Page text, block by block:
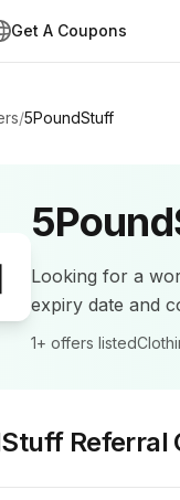
Get A Coupons
/5PoundStuff
Looking for a
expiry date and
1+ offers listed
Referral